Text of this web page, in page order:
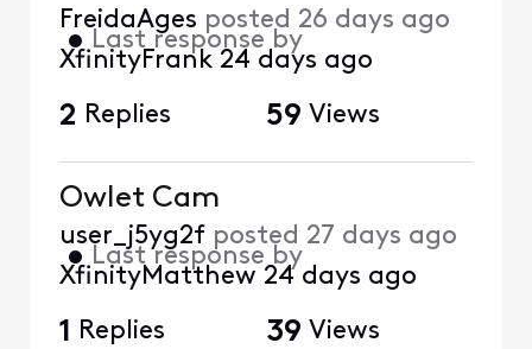
FreidaAges posted 26 days ago
• Last response by
XfinityFrank 24 days ago
2 Replies 59 Views
Owlet Cam
user_j5yg2f posted 27 days ago
• Last response by
XfinityMatthew 24 days ago
1 Replies 39 Views